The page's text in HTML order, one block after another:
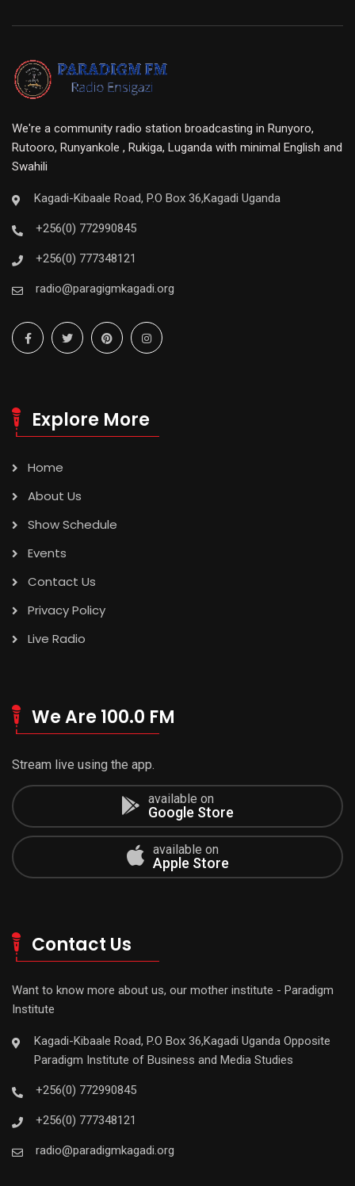
We're a community radio station broadcasting in Runyoro,
Rutooro, Runyankole , Rukiga, Luganda with minimal English and
Swahili
Kagadi-Kibaale Road, P.O Box 36,Kagadi Uganda
+256(0) 772990845
+256(0) 777348121
radio@paragigmkagadi.org
Explore More
Home
About Us
Show Schedule
Events
Contact Us
Privacy Policy
Live Radio
We Are 100.0 FM
Stream live using the app.
available on
Google Store
available on
Apple Store
Contact Us
Want to know more about us, our mother institute - Paradigm
Institute
Kagadi-Kibaale Road, P.O Box 36,Kagadi Uganda Opposite
Paradigm Institute of Business and Media Studies
+256(0) 772990845
+256(0) 777348121
radio@paradigmkagadi.org